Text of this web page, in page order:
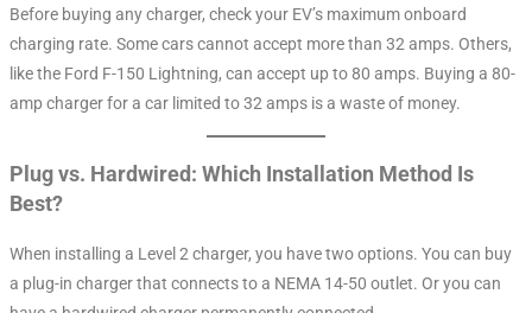
Before buying any charger, check your EV’s maximum onboard
charging rate. Some cars cannot accept more than 32 amps. Others,
like the Ford F-150 Lightning, can accept up to 80 amps. Buying a 80-
amp charger for a car limited to 32 amps is a waste of money.
Plug vs. Hardwired: Which Installation Method Is
Best?
When installing a Level 2 charger, you have two options. You can buy
a plug-in charger that connects to a NEMA 14-50 outlet. Or you can